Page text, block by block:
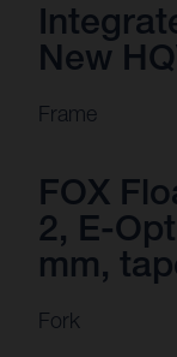
New
Frame
FOX
2, E-
mm,
Fork